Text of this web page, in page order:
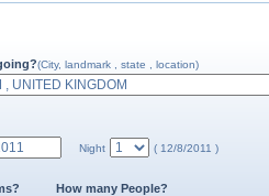
(City, landmark , state , location)
Night ( 12/8/2011 )
How many People?